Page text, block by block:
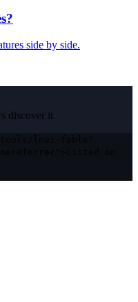
side by side.
discover it.